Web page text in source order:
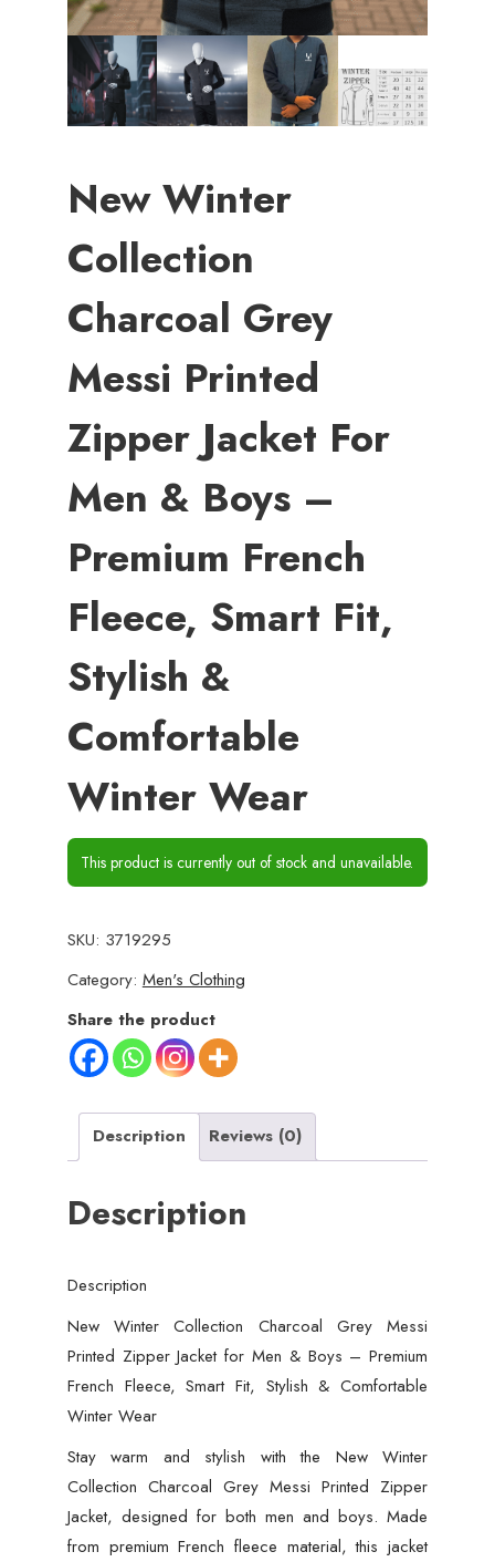
New Winter
Collection
Charcoal Grey
Messi Printed
Zipper Jacket For
Men & Boys –
Premium French
Fleece, Smart Fit,
Stylish &
Comfortable
Winter Wear
This product is currently out of stock and unavailable.
SKU: 3719295
Category: Men's Clothing
Share the product
Description Reviews (0)
Description
Description
New Winter Collection Charcoal Grey Messi
Printed Zipper Jacket for Men & Boys – Premium
French Fleece, Smart Fit, Stylish & Comfortable
Winter Wear
Stay warm and stylish with the New Winter
Collection Charcoal Grey Messi Printed Zipper
Jacket, designed for both men and boys. Made
from premium French fleece material, this jacket